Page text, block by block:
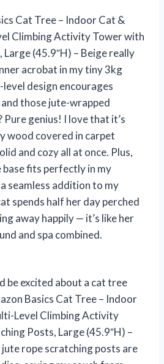
Cat Tree – Indoor Cat &
Climbing Activity Tower with
(45.9″H) – Beige really
acrobat in my tiny 3kg
design encourages
those jute-wrapped
genius! I love that it’s
wood covered in carpet
and cozy all at once. Plus,
fits perfectly in my
seamless addition to my
spends half her day perched
away happily — it’s like her
and spa combined.
be excited about a cat tree
Basics Cat Tree – Indoor
Level Climbing Activity
Posts, Large (45.9″H) –
jute rope scratching posts are